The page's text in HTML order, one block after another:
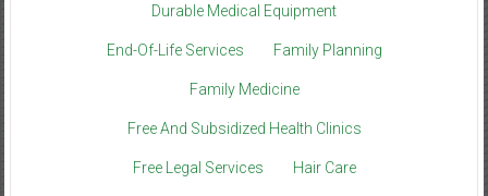
Durable Medical Equipment
End-Of-Life Services Family Planning
Family Medicine
Free And Subsidized Health Clinics
Free Legal Services Hair Care